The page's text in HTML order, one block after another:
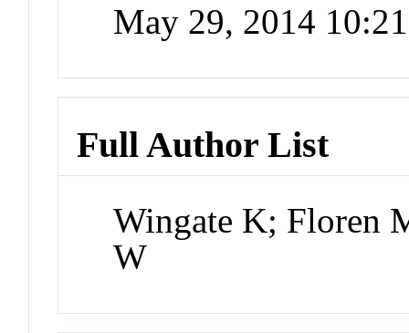
May 29, 2014
Full Author List
Wingate K; Floren
W